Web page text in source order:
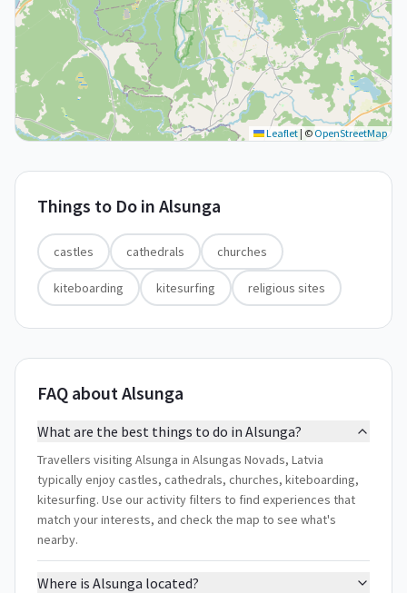
Leaflet| © OpenStreetMap
Things to Do in Alsunga
castles cathedrals churches
kiteboarding kitesurfing religious sites
FAQ about Alsunga
What are the best things to do in Alsunga?
Travellers visiting Alsunga in Alsungas Novads, Latvia
typically enjoy castles, cathedrals, churches, kiteboarding,
kitesurfing. Use our activity filters to find experiences that
match your interests, and check the map to see what's
nearby.
Where is Alsunga located?